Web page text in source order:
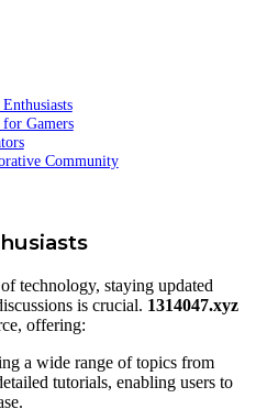
Gamers
Community
technology, staying updated
is crucial. 1314047.xyz
offering:
a wide range of topics from
tutorials, enabling users to